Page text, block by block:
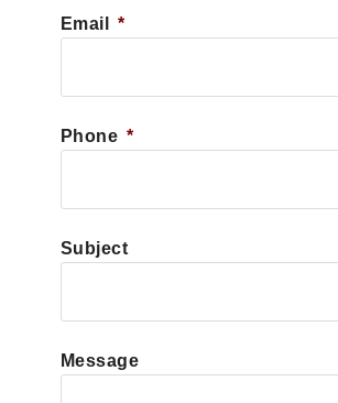
Email *
Phone *
Subject
Message